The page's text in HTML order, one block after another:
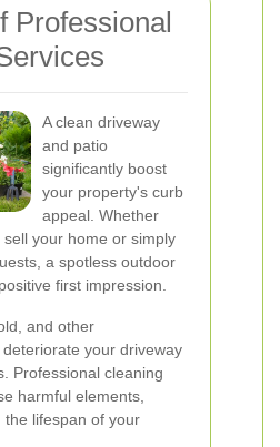
Professional
A clean driveway
and patio
significantly boost
your property's curb
appeal. Whether
your home or simply
a spotless outdoor
first impression.
and other
your driveway
Professional cleaning
harmful elements,
lifespan of your